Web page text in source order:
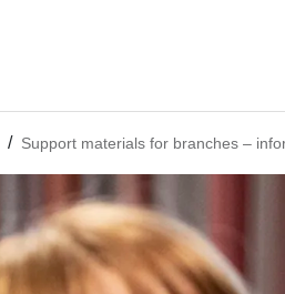
Support materials for branches –